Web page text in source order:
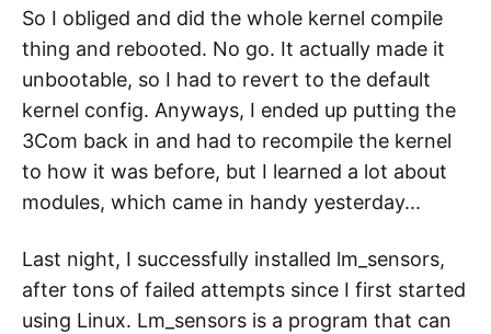
So I obliged and did the whole kernel compile
thing and rebooted. No go. It actually made it
unbootable, so I had to revert to the default
kernel config. Anyways, I ended up putting the
3Com back in and had to recompile the kernel
to how it was before, but I learned a lot about
modules, which came in handy yesterday...
Last night, I successfully installed lm_sensors,
after tons of failed attempts since I first started
using Linux. Lm_sensors is a program that can